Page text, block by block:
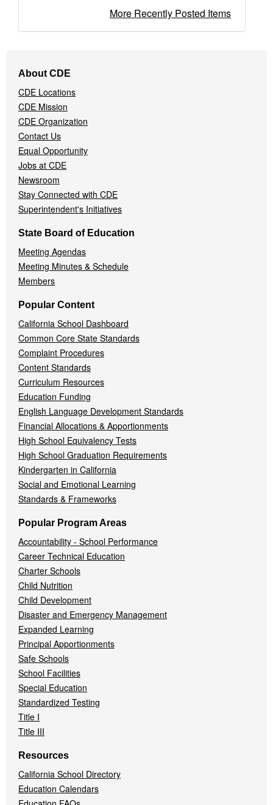
More Recently Posted Items
Navigation
Menu
About CDE
CDE Locations
CDE Mission
CDE Organization
Contact Us
Equal Opportunity
Jobs at CDE
Newsroom
Stay Connected with CDE
Superintendent's Initiatives
State Board of Education
Meeting Agendas
Meeting Minutes & Schedule
Members
Popular Content
California School Dashboard
Common Core State Standards
Complaint Procedures
Content Standards
Curriculum Resources
Education Funding
English Language Development Standards
Financial Allocations & Apportionments
High School Equivalency Tests
High School Graduation Requirements
Kindergarten in California
Social and Emotional Learning
Standards & Frameworks
Popular Program Areas
Accountability - School Performance
Career Technical Education
Charter Schools
Child Nutrition
Child Development
Disaster and Emergency Management
Expanded Learning
Principal Apportionments
Safe Schools
School Facilities
Special Education
Standardized Testing
Title I
Title III
Resources
California School Directory
Education Calendars